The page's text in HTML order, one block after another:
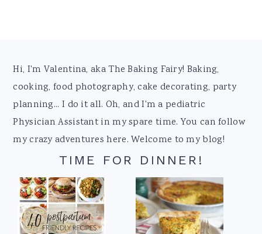
Footer
Hi, I'm Valentina, aka The Baking Fairy! Baking,
cooking, food photography, cake decorating, party
planning... I do it all. Oh, and I'm a pediatric
Physician Assistant in my spare time. You can follow
my crazy adventures here. Welcome to my blog!
TIME FOR DINNER!